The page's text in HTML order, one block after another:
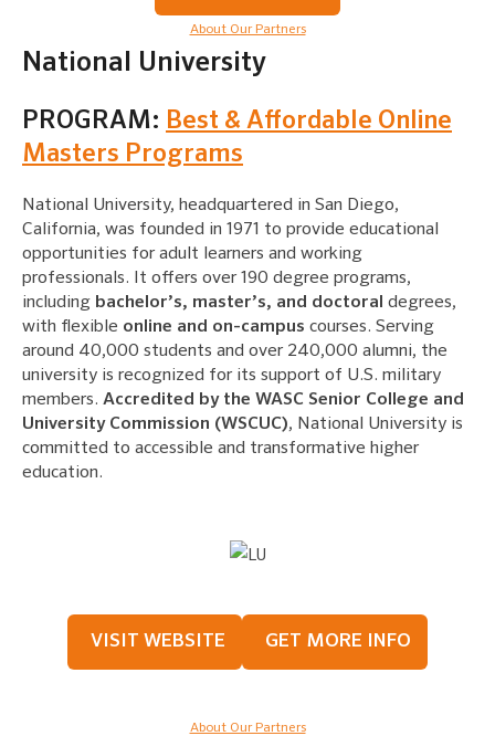
About Our Partners
National University
PROGRAM: Best & Affordable Online
Masters Programs
National University, headquartered in San Diego,
California, was founded in 1971 to provide educational
opportunities for adult learners and working
professionals. It offers over 190 degree programs,
including bachelor’s, master’s, and doctoral degrees,
with flexible online and on-campus courses. Serving
around 40,000 students and over 240,000 alumni, the
university is recognized for its support of U.S. military
members. Accredited by the WASC Senior College and
University Commission (WSCUC), National University is
committed to accessible and transformative higher
education.
VISIT WEBSITE GET MORE INFO
About Our Partners